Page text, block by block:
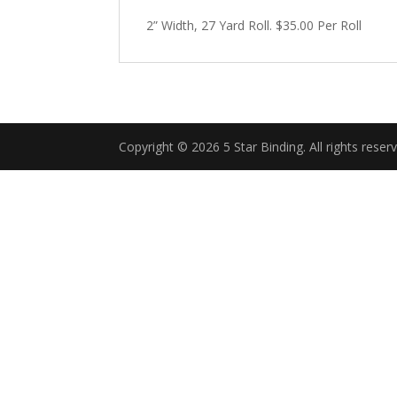
2” Width, 27 Yard Roll. $35.00 Per Roll
Copyright © 2026 5 Star Binding. All rights